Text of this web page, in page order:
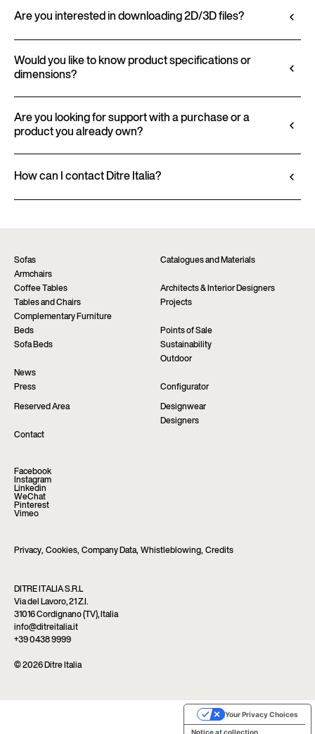
Are you interested in downloading 2D/3D files?
products through a 3D Configurator. This tool
allows you to visualize the product with the selected
finishes and upholstery, and to download 2D and
into your project.
Would you like to know product specifications or
dimensions?
characteristics, finishes, and upholstery, is available
in the product datasheet.
View datasheet
Are you looking for support with a purchase or a
product you already own?
through authorized retailers, who provide
How can I contact Ditre Italia?
Request information
Sofas
Catalogues and Materials
Armchairs
Coffee Tables
Architects & Interior Designers
Tables and Chairs
Projects
Complementary Furniture
Beds
Points of Sale
Sofa Beds
Sustainability
Outdoor
News
Press
Configurator
Reserved Area
Designwear
Designers
Contact
Facebook
Instagram
Linkedin
WeChat
Pinterest
Vimeo
Privacy, Cookies, Company Data, Whistleblowing, Credits
DITRE ITALIA S.R.L
Via del Lavoro, 21 Z.I.
31016 Cordignano (TV), Italia
info@ditreitalia.it
+39 0438 9999
© 2026 Ditre Italia
Notice at collection
Your Privacy Choices